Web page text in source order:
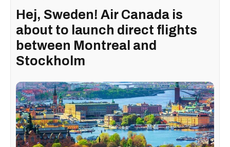
Hej, Sweden! Air Canada is
about to launch direct flights
between Montreal and
Stockholm